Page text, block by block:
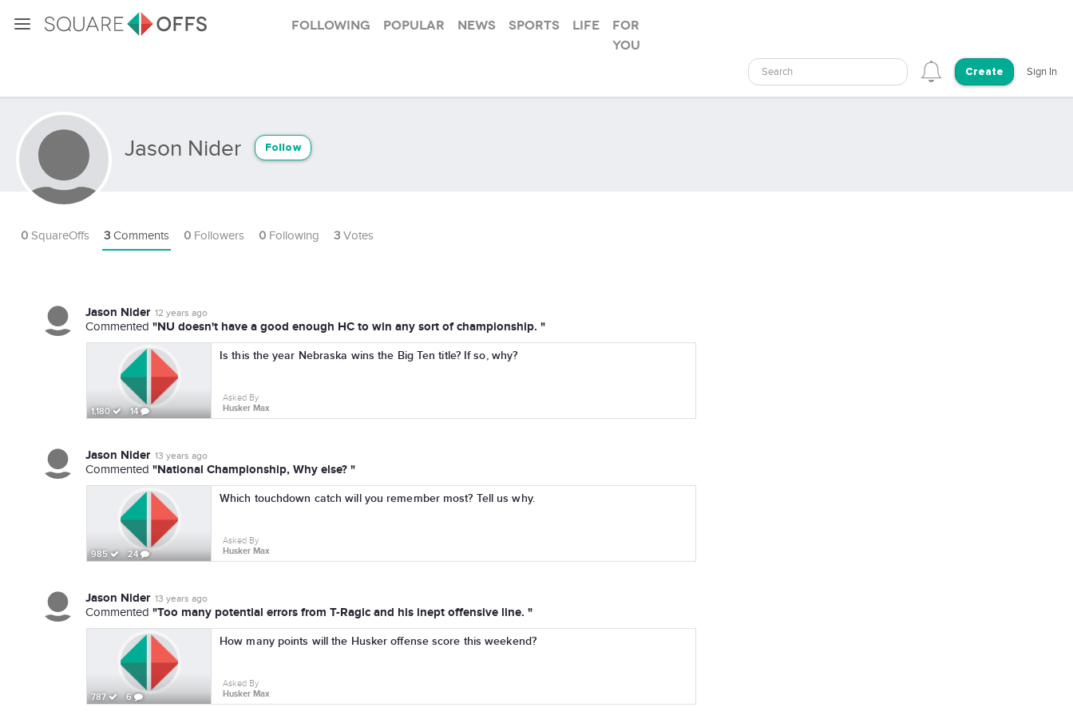
Following Popular News Sports Life
For
you
Search Create Sign In
Jason Nider Follow
0 SquareOffs 3 Comments 0 Followers 0 Following 3 Votes
Jason Nider 12 years ago
Commented "NU doesn't have a good enough HC to win any sort of championship. "
1,180 14
Is this the year Nebraska wins the Big Ten title? If so, why?
Asked By
Husker Max
Jason Nider 13 years ago
Commented "National Championship, Why else? "
985 24
Which touchdown catch will you remember most? Tell us why.
Asked By
Husker Max
Jason Nider 13 years ago
Commented "Too many potential errors from T-Ragic and his inept offensive line. "
787 6
How many points will the Husker offense score this weekend?
Asked By
Husker Max